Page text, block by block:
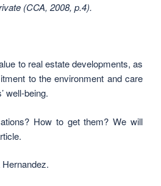
(CCA, 2008, p.4).
to real estate developments, as
to the environment and care
well-being.
How to get them? We will